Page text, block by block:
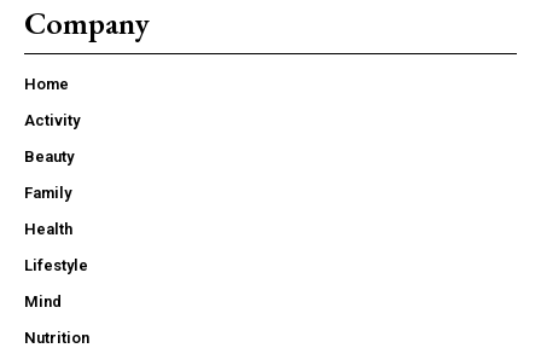
Company
Home
Activity
Beauty
Family
Health
Lifestyle
Mind
Nutrition